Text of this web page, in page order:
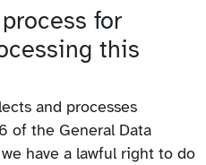
for
this
and processes
of the General Data
have a lawful right to do